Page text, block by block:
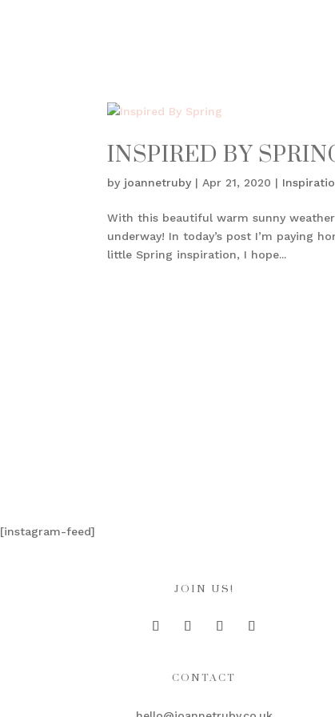
INSPIRED BY
by joannetruby | Apr 21, 2020 |
With this beautiful warm sunny
underway! In today’s post I’m paying
little Spring inspiration, I hope...
[instagram-feed]
JOIN US!
CONTACT